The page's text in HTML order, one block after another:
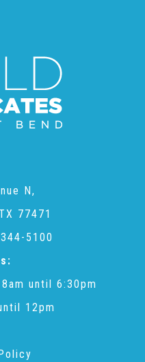
Bend
Volunteers
N,
77471
5100
until 6:30pm
12pm